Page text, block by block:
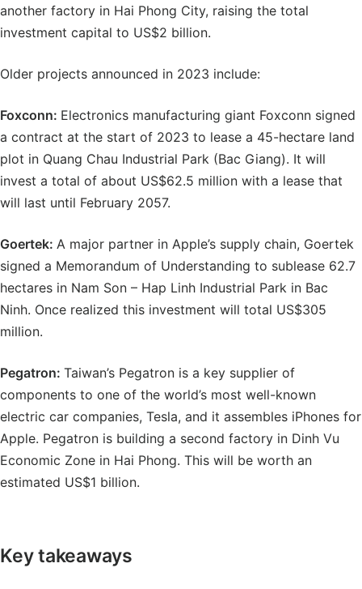
another factory in Hai Phong City, raising the total
investment capital to US$2 billion.
Older projects announced in 2023 include:
Foxconn: Electronics manufacturing giant Foxconn signed
a contract at the start of 2023 to lease a 45-hectare land
plot in Quang Chau Industrial Park (Bac Giang). It will
invest a total of about US$62.5 million with a lease that
will last until February 2057.
Goertek: A major partner in Apple’s supply chain, Goertek
signed a Memorandum of Understanding to sublease 62.7
hectares in Nam Son – Hap Linh Industrial Park in Bac
Ninh. Once realized this investment will total US$305
million.
Pegatron: Taiwan’s Pegatron is a key supplier of
components to one of the world’s most well-known
electric car companies, Tesla, and it assembles iPhones for
Apple. Pegatron is building a second factory in Dinh Vu
Economic Zone in Hai Phong. This will be worth an
estimated US$1 billion.
Key takeaways